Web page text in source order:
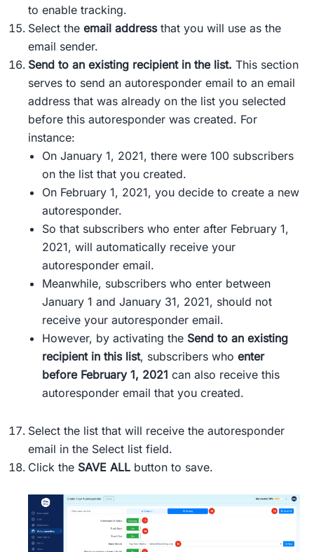
to enable tracking.
Select the email addressthat you will use as the
email sender.
Send to an existing recipient in the list. This section
serves to send an autoresponder email to an email
address that was already on the list you selected
before this autoresponder was created. For
instance:
On January 1, 2021, there were 100 subscribers
on the list that you created.
On February 1, 2021, you decide to create a new
autoresponder.
So that subscribers who enter after February 1,
2021, will automatically receive your
autoresponder email.
Meanwhile, subscribers who enter between
January 1 and January 31, 2021, should not
receive your autoresponder email.
However, by activating the Send to an existing
recipient in this list, subscribers who enter
before February 1, 2021 can also receive this
autoresponder email that you created.
Select the list that will receive the autoresponder
email in the Select list field.
Click the SAVE ALL button to save.